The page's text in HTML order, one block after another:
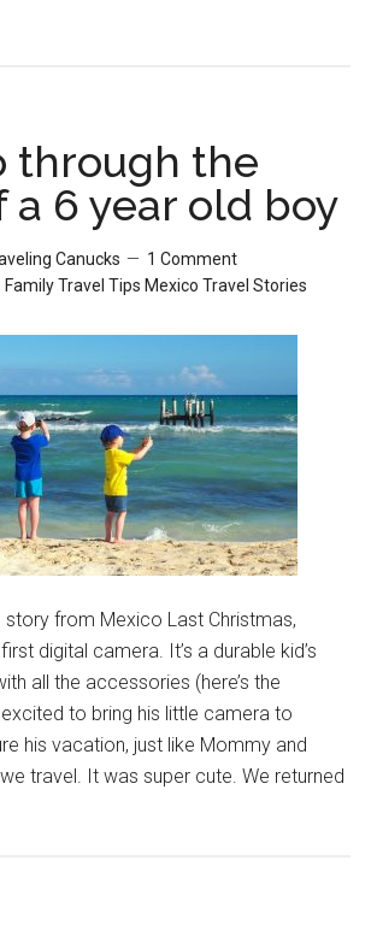
through the
a 6 year old boy
Canucks
1 Comment
Family Travel Tips Mexico Travel Stories
story from Mexico Last Christmas,
digital camera. It’s a durable kid’s
all the accessories (here’s the
to bring his little camera to
his vacation, just like Mommy and
travel. It was super cute. We returned